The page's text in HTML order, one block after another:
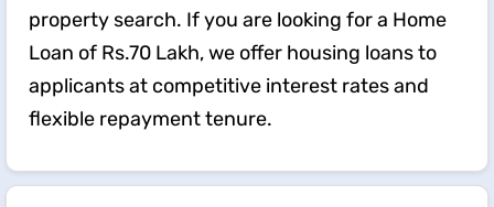
property search. If you are looking for a Home
Loan of Rs.70 Lakh, we offer housing loans to
applicants at competitive interest rates and
flexible repayment tenure.